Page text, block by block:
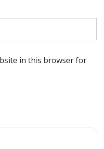
in this browser for